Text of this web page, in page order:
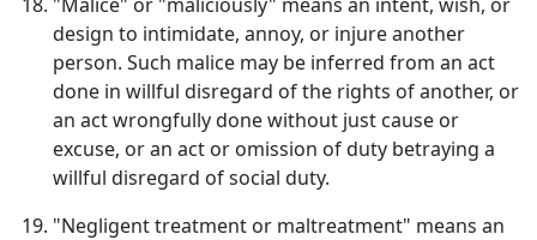
design to intimidate, annoy, or injure another
person. Such malice may be inferred from an act
done in willful disregard of the rights of another, or
an act wrongfully done without just cause or
excuse, or an act or omission of duty betraying a
willful disregard of social duty.
"Negligent treatment or maltreatment" means an